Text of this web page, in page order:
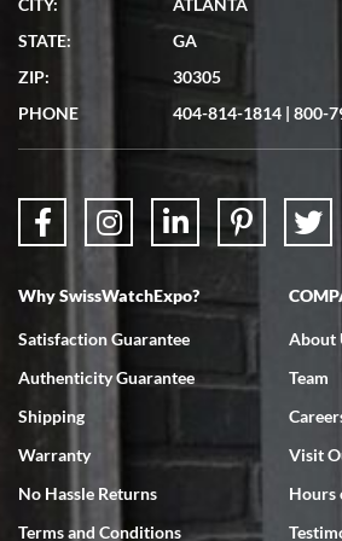
7/19/2026
showed me the watch I was interested in via
questions were answered. The watch came
7/18/2026
Swiss Watch Expo is terrific to work with:
CITY:
ATLANTA
STATE:
GA
ZIP:
30305
PHONE
404-814-1814 | 800-
Why SwissWatchExpo?
Satisfaction Guarantee
Authenticity Guarantee
Shipping
Warranty
No Hassle Returns
Terms and Conditions
About
Team
Visit
Hours